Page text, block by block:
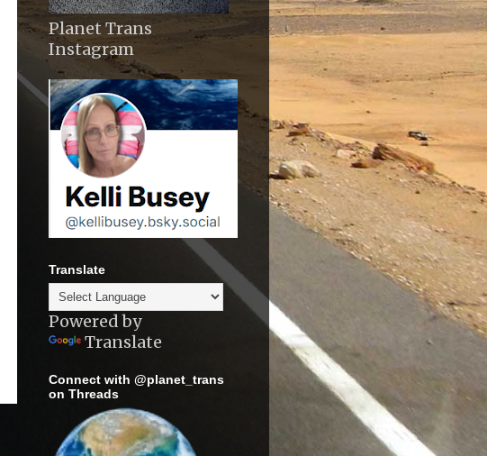
Planet Trans
Instagram
Translate
Powered by
Translate
Connect with @planet_trans
on Threads